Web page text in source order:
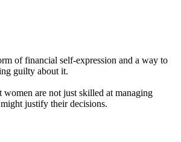
of financial self-expression and a way to
guilty about it.
are not just skilled at managing
justify their decisions.